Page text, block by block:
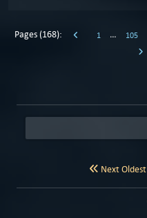
Pages (168): 1 … 105
Next Oldest